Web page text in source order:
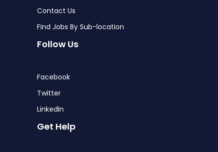
Contact Us
Find Jobs By Sub-location
Follow Us
Facebook
Twitter
LinkedIn
Get Help